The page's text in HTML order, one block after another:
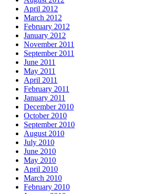
April 2012
March 2012
February 2012
January 2012
November 2011
September 2011
June 2011
May 2011
April 2011
February 2011
January 2011
December 2010
October 2010
September 2010
August 2010
July 2010
June 2010
May 2010
April 2010
March 2010
February 2010